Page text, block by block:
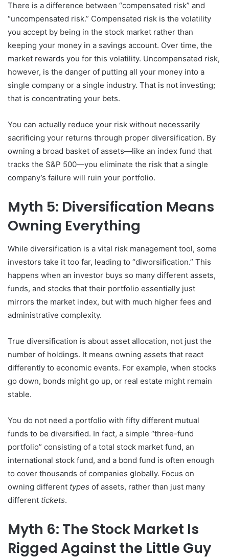
There is a difference between “compensated risk” and
“uncompensated risk.” Compensated risk is the volatility
you accept by being in the stock market rather than
keeping your money in a savings account. Over time, the
market rewards you for this volatility. Uncompensated risk,
however, is the danger of putting all your money into a
single company or a single industry. That is not investing;
that is concentrating your bets.
You can actually reduce your risk without necessarily
sacrificing your returns through proper diversification. By
owning a broad basket of assets—like an index fund that
tracks the S&P 500—you eliminate the risk that a single
company’s failure will ruin your portfolio.
Myth 5: Diversification Means
Owning Everything
While diversification is a vital risk management tool, some
investors take it too far, leading to “diworsification.” This
happens when an investor buys so many different assets,
funds, and stocks that their portfolio essentially just
mirrors the market index, but with much higher fees and
administrative complexity.
True diversification is about asset allocation, not just the
number of holdings. It means owning assets that react
differently to economic events. For example, when stocks
go down, bonds might go up, or real estate might remain
stable.
You do not need a portfolio with fifty different mutual
funds to be diversified. In fact, a simple “three-fund
portfolio” consisting of a total stock market fund, an
international stock fund, and a bond fund is often enough
to cover thousands of companies globally. Focus on
owning different types of assets, rather than just many
different tickets.
Myth 6: The Stock Market Is
Rigged Against the Little Guy